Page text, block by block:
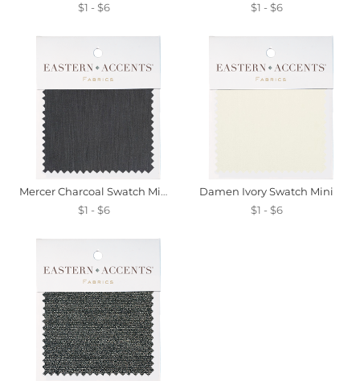
$1 - $6 $1 - $6
Mercer Charcoal Swatch Mini
$1 - $6
Damen Ivory Swatch Mini
$1 - $6